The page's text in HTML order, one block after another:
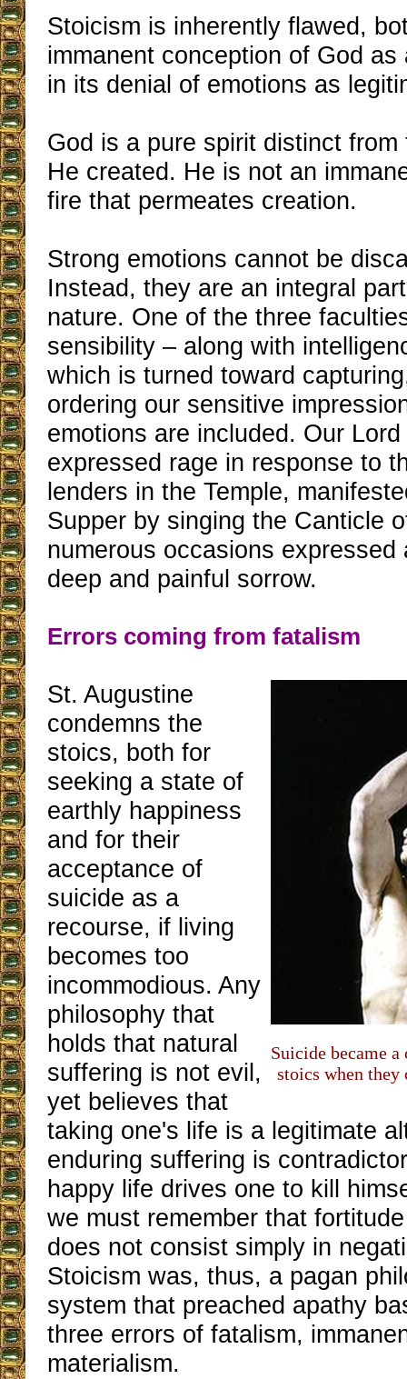
Stoicism is inherently flawed,
immanent conception of God
in its denial of emotions as
God is a pure spirit distinct
He created. He is not an
fire that permeates creation.
Strong emotions cannot be
Instead, they are an integral
nature. One of the three
sensibility – along with
which is turned toward
ordering our sensitive
emotions are included. Our
expressed rage in response to
lenders in the Temple,
Supper by singing the Canticle
numerous occasions expressed
deep and painful sorrow.
Errors coming from fatalism
Suicide became
stoics when
St. Augustine
condemns the
stoics, both for
seeking a state of
earthly happiness
and for their
acceptance of
suicide as a
recourse, if living
becomes too
incommodious. Any
philosophy that
holds that natural
suffering is not evil,
yet believes that
taking one's life is a legitimate
enduring suffering is
happy life drives one to kill
we must remember that
does not consist simply in
Stoicism was, thus, a pagan
system that preached apathy
three errors of fatalism,
materialism.